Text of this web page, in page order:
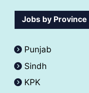
Jobs by Province
Punjab
Sindh
KPK